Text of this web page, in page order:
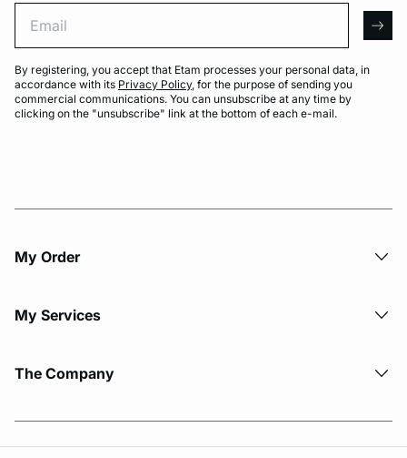
By registering, you accept that Etam processes your personal data, in
accordance with its Privacy Policy, for the purpose of sending you
commercial communications. You can unsubscribe at any time by
clicking on the "unsubscribe" link at the bottom of each e-mail.
My Order​
My Services
The Company